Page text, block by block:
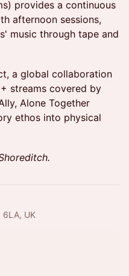
provides a continuous
afternoon sessions,
music through tape and
a global collaboration
streams covered by
Alone Together
ethos into physical
6LA, UK